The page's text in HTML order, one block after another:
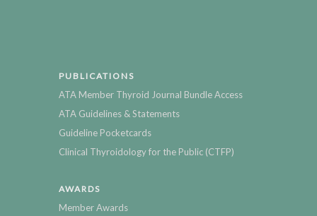
PUBLICATIONS
ATA Member Thyroid Journal Bundle Access
ATA Guidelines & Statements
Guideline Pocketcards
Clinical Thyroidology for the Public (CTFP)
AWARDS
Member Awards